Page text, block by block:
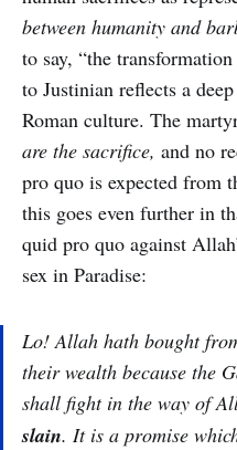
between humanity and
to say, “the
to Justinian reflects a
Roman culture. The
are the sacrifice, and no
pro quo is expected from
this goes even further in
quid pro quo against
sex in Paradise:
Lo! Allah hath bought
their wealth because the
shall fight in the way of
slain. It is a promise